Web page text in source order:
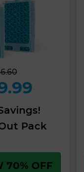
Pack
70% OFF